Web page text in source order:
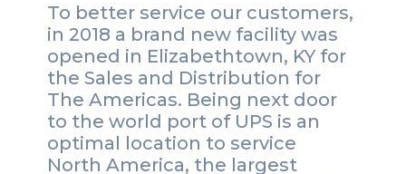
Contact Us
Documents
Tutorials
Compliance
To better service our customers,
in 2018 a brand new facility was
opened in Elizabethtown, KY for
the Sales and Distribution for
The Americas. Being next door
to the world port of UPS is an
optimal location to service
North America, the largest